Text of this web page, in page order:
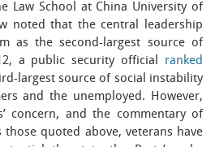
Law School at China University of
noted that the central leadership
as the second-largest source of
a public security official ranked
largest source of social instability
and the unemployed. However,
concern, and the commentary of
those quoted above, veterans have